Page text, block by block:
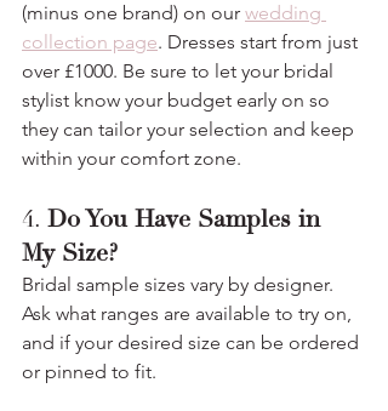
(minus one brand) on our wedding
collection page. Dresses start from just
over £1000. Be sure to let your bridal
stylist know your budget early on so
they can tailor your selection and keep
within your comfort zone.
4. Do You Have Samples in
My Size?
Bridal sample sizes vary by designer.
Ask what ranges are available to try on,
and if your desired size can be ordered
or pinned to fit.